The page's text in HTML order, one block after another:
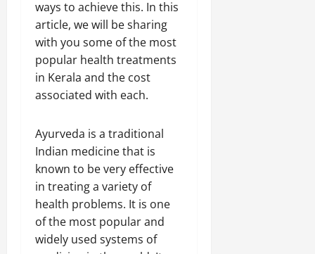
ways to achieve this. In this
article, we will be sharing
with you some of the most
popular health treatments
in Kerala and the cost
associated with each.
Ayurveda is a traditional
Indian medicine that is
known to be very effective
in treating a variety of
health problems. It is one
of the most popular and
widely used systems of